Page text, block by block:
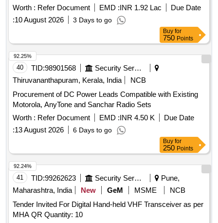
products must meet specific technical specifications and
warranty requirements. 5 watt VHF Digital
Set
Worth : Refer Document EMD :INR 1.92 Lac
Due Date
:10 August 2026 3 Days to go
Buy for
750 Points
40 TID:98901568
Security Services
Thiruvananthapuram, Kerala, India
NCB
Procurement of DC Power Leads Compatible with Existing
Motorola, AnyTone and Sanchar Radio Sets
Worth : Refer Document EMD :INR 4.50 K
Due Date
:13 August 2026 6 Days to go
92.25%
Buy for
250 Points
41 TID:99262623 Security Services
Pune,
Maharashtra, India
New GeM MSME
NCB
Tender Invited For Digital Hand-held VHF Transceiver as per
MHA QR Quantity: 10
92.24%